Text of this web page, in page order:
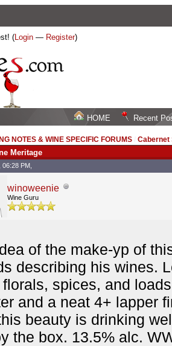
(Login — Register)
HOME Recent
NOTES & WINE SPECIFIC FORUMS /Cabernet
Meritage
PM,
winoweenie
Wine Guru
of the make-yp of
describing his wines.
spices, and
and a neat 4+ lapper
beauty is drinking
the box. 13.5% alc.